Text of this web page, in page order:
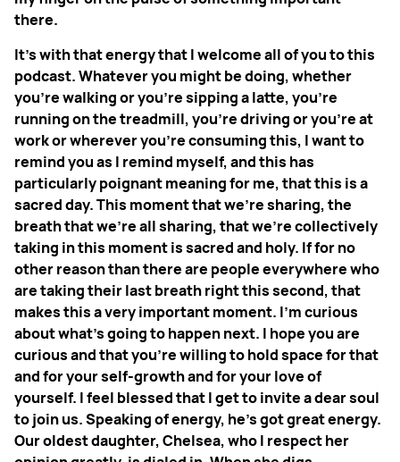
there.
It's with that energy that I welcome all of you to this
podcast. Whatever you might be doing, whether
you're walking or you're sipping a latte, you're
running on the treadmill, you're driving or you're at
work or wherever you're consuming this, I want to
remind you as I remind myself, and this has
particularly poignant meaning for me, that this is a
sacred day. This moment that we're sharing, the
breath that we're all sharing, that we're collectively
taking in this moment is sacred and holy. If for no
other reason than there are people everywhere who
are taking their last breath right this second, that
makes this a very important moment. I'm curious
about what's going to happen next. I hope you are
curious and that you're willing to hold space for that
and for your self-growth and for your love of
yourself. I feel blessed that I get to invite a dear soul
to join us. Speaking of energy, he's got great energy.
Our oldest daughter, Chelsea, who I respect her